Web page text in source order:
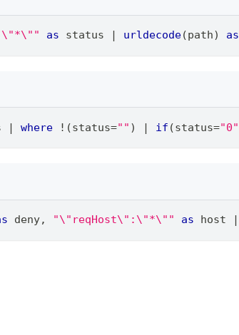
as status | urldecode(path) as
| where !(status="" ) | if (status="0"
deny, "\"reqHost\":\"*\"" as host